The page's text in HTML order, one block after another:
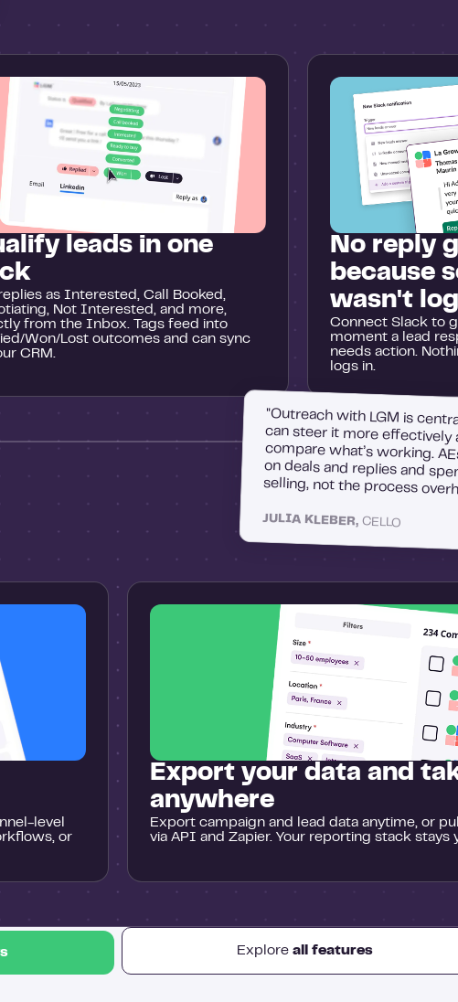
leads in one
as Interested, Call Booked,
Not Interested, and more,
from the Inbox. Tags feed into
Won/Lost outcomes and can sync
CRM.
No reply
because
wasn't
Connect Slack to
moment a lead
needs action.
logs in.
level
or
Export your data and
anywhere
Export campaign and lead data anytime, or
via API and Zapier. Your reporting stack stays
"Outreach with LGM is
can steer it more
compare what’s working.
on deals and replies and
selling, not the process
JULIA KLEBER,CELLO
Exploreall features